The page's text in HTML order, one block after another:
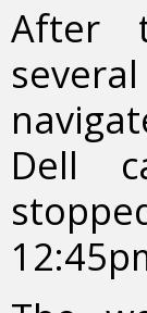
After
Dell